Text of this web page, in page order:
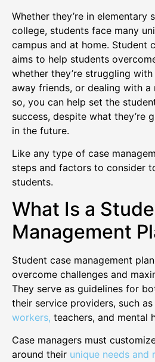
Whether they’re in elementary
college, students face many
campus and at home. Student
aims to help students
whether they’re struggling
away friends, or dealing with a
so, you can help set the
success, despite what they’re
in the future.
Like any type of case
steps and factors to consider
students.
What Is a
Management
Student case management
overcome challenges and
They serve as guidelines for
their service providers, such
workers, teachers, and mental
Case managers must
around their unique needs and